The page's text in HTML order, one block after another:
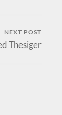
NEXT POST
Thesiger